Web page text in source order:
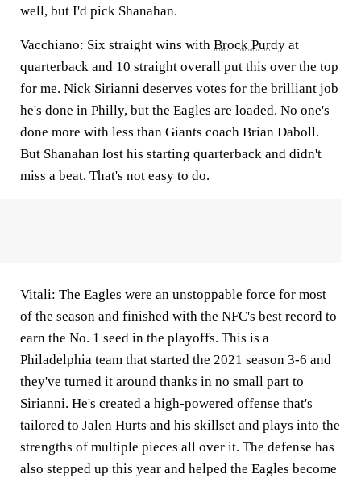
well, but I'd pick Shanahan.
Vacchiano: Six straight wins with Brock Purdy at
quarterback and 10 straight overall put this over the top
for me. Nick Sirianni deserves votes for the brilliant job
he's done in Philly, but the Eagles are loaded. No one's
done more with less than Giants coach Brian Daboll.
But Shanahan lost his starting quarterback and didn't
miss a beat. That's not easy to do.
Vitali: The Eagles were an unstoppable force for most
of the season and finished with the NFC's best record to
earn the No. 1 seed in the playoffs. This is a
Philadelphia team that started the 2021 season 3-6 and
they've turned it around thanks in no small part to
Sirianni. He's created a high-powered offense that's
tailored to Jalen Hurts and his skillset and plays into the
strengths of multiple pieces all over it. The defense has
also stepped up this year and helped the Eagles become